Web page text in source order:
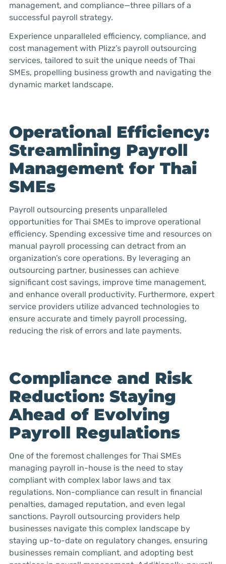
management, and compliance—three pillars of a
successful payroll strategy.
Experience unparalleled efficiency, compliance, and
cost management with Plizz’s payroll outsourcing
services, tailored to suit the unique needs of Thai
SMEs, propelling business growth and navigating the
dynamic market landscape.
Operational Efficiency:
Streamlining Payroll
Management for Thai
SMEs
Payroll outsourcing presents unparalleled
opportunities for Thai SMEs to improve operational
efficiency. Spending excessive time and resources on
manual payroll processing can detract from an
organization’s core operations. By leveraging an
outsourcing partner, businesses can achieve
significant cost savings, improve time management,
and enhance overall productivity. Furthermore, expert
service providers utilize advanced technologies to
ensure accurate and timely payroll processing,
reducing the risk of errors and late payments.
Compliance and Risk
Reduction: Staying
Ahead of Evolving
Payroll Regulations
One of the foremost challenges for Thai SMEs
managing payroll in-house is the need to stay
compliant with complex labor laws and tax
regulations. Non-compliance can result in financial
penalties, damaged reputation, and even legal
sanctions. Payroll outsourcing providers help
businesses navigate this complex landscape by
staying up-to-date on regulatory changes, ensuring
businesses remain compliant, and adopting best